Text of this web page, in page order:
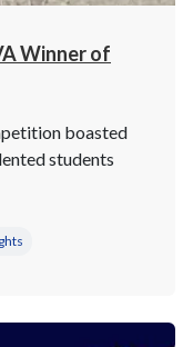
Winner of
boasted
students